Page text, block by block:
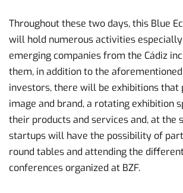
Throughout these two days, this Blue
will hold numerous activities
emerging companies from the Cádiz
them, in addition to the
investors, there will be exhibitions that
image and brand, a rotating exhibition
their products and services and, at the
startups will have the possibility of
round tables and attending the
conferences organized at BZF.